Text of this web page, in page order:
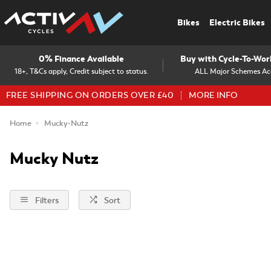
Bikes Electric Bikes
18+, T&Cs apply, Credit subject to status.
0% Finance Available
ALL Major Schemes
Buy with Cycle-To-
FREE SHIPPING ON ORDERS OVER £40 MORE INFO
Home Mucky-Nutz
Mucky Nutz
Filters Sort